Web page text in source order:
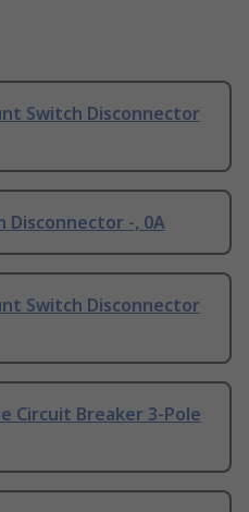
Switch Disconnector
Disconnector -, 0A
Switch Disconnector
Circuit Breaker 3-Pole